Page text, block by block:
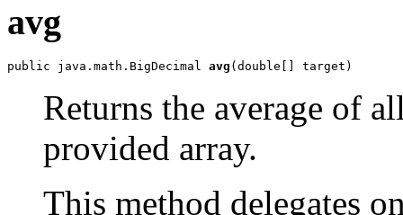
avg
public java.math.BigDecimal avg (double[] target)
Returns the average of
provided array.
This method delegates